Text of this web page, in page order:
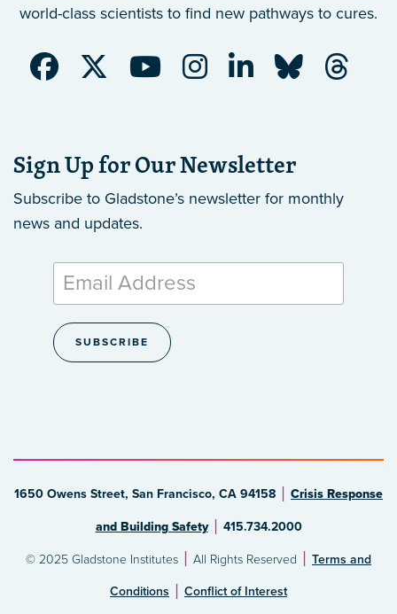
world-class scientists to find new pathways to cures.
Sign Up for Our Newsletter
Subscribe to Gladstone’s newsletter for monthly
news and updates.
1650 Owens Street, San Francisco, CA 94158 Crisis Response
and Building Safety 415.734.2000
© 2025 Gladstone Institutes All Rights Reserved Terms and
Conditions Conflict of Interest